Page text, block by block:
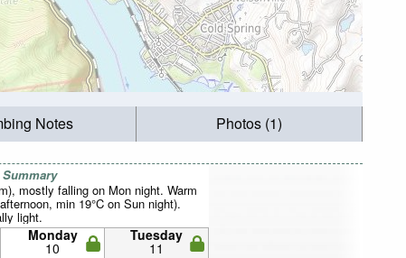
Notes Photos (1)
Summary
mostly falling on Mon night. Warm
min 19°C on Sun night).
light.
Monday
10
Tuesday
11